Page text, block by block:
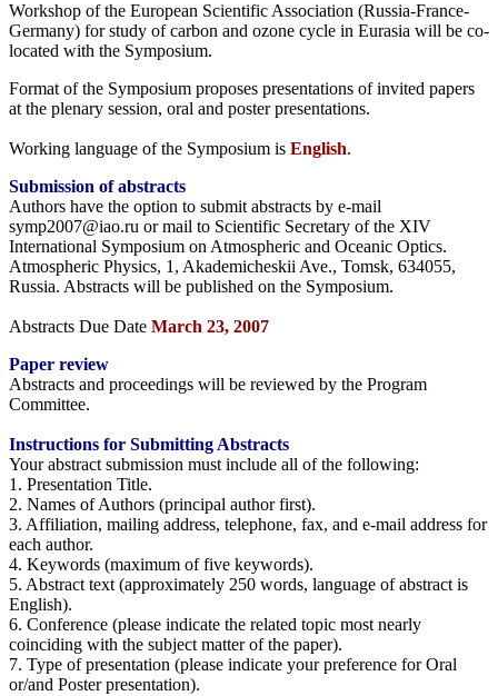
Workshop of the European Scientific Association (Russia-France-
Germany) for study of carbon and ozone cycle in Eurasia will be co-
located with the Symposium.
Format of the Symposium proposes presentations of invited papers
at the plenary session, oral and poster presentations.
Working language of the Symposium is English.
Submission of abstracts
Authors have the option to submit abstracts by e-mail
symp2007@iao.ru or mail to Scientific Secretary of the XIV
International Symposium on Atmospheric and Oceanic Optics.
Atmospheric Physics, 1, Akademicheskii Ave., Tomsk, 634055,
Russia. Abstracts will be published on the Symposium.
Abstracts Due Date March 23, 2007
Paper review
Abstracts and proceedings will be reviewed by the Program
Committee.
Instructions for Submitting Abstracts
Your abstract submission must include all of the following:
1. Presentation Title.
2. Names of Authors (principal author first).
3. Affiliation, mailing address, telephone, fax, and e-mail address for
each author.
4. Keywords (maximum of five keywords).
5. Abstract text (approximately 250 words, language of abstract is
English).
6. Conference (please indicate the related topic most nearly
coinciding with the subject matter of the paper).
7. Type of presentation (please indicate your preference for Oral
or/and Poster presentation).